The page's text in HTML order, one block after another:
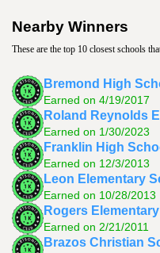
Nearby Winners
These are the top 10 closest schools
Bremond High
Earned on 4/19/2017
Roland Reynolds
Earned on 1/30/2023
Franklin High
Earned on 12/3/2013
Leon Elementary
Earned on 10/28/2013
Rogers
Earned on 2/21/2011
Brazos Christian